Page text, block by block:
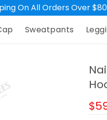
On All Orders Over $80
Sweatpants